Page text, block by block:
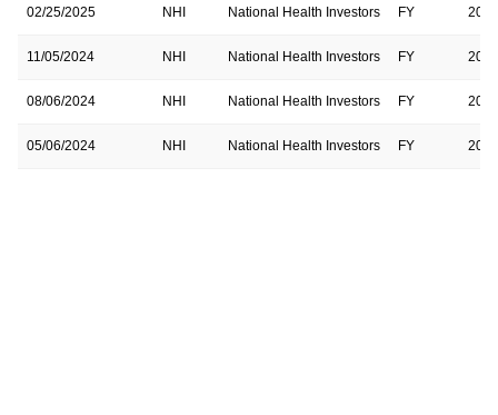
02/25/2025 NHI National Health Investors FY 2025
11/05/2024 NHI National Health Investors FY 2024
08/06/2024 NHI National Health Investors FY 2024
05/06/2024 NHI National Health Investors FY 2024